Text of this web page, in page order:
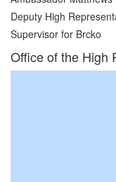
Deputy High
Supervisor for Brcko
Office of the High